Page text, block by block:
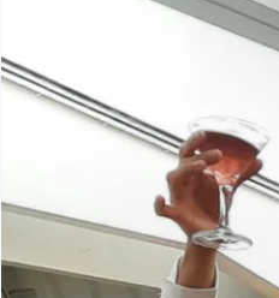
Cruising
Group
Experience
Fred.Olsen’s